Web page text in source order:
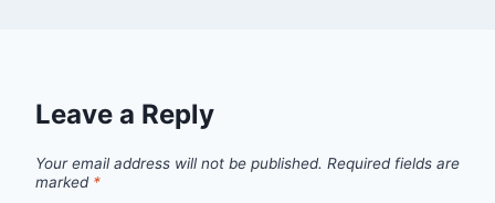
Leave a Reply
Your email address will not be published. Required fields are
marked *